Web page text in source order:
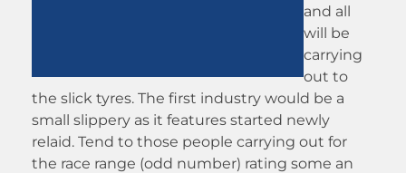
and all
will be
carrying
out to
the slick tyres. The first industry would be a
small slippery as it features started newly
relaid. Tend to those people carrying out for
the race range (odd number) rating some an